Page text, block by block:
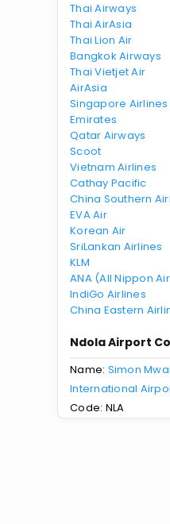
Thai Airways
Thai AirAsia
Thai Lion Air
Bangkok Airways
Thai Vietjet Air
AirAsia
Singapore Airlines
Emirates
Qatar Airways
Scoot
Vietnam Airlines
Cathay Pacific
China Southern
EVA Air
Korean Air
SriLankan Airlines
KLM
ANA (All Nippon
IndiGo Airlines
China Eastern
Ndola Airport
Name: Simon
International
Code: NLA